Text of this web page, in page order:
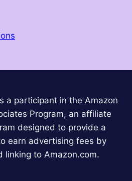
a participant in the Amazon
Program, an affiliate
designed to provide a
earn advertising fees by
linking to Amazon.com.